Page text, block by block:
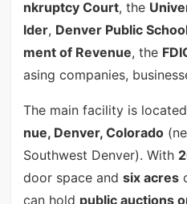
nkruptcy Court, the
lder, Denver Public
ment of Revenue, the
asing companies,
The main facility is
nue, Denver, Colorado
Southwest Denver). With
door space and six acres
can hold public auctions